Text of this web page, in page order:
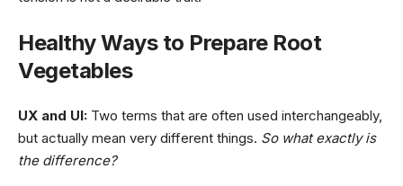
Healthy Ways to Prepare Root
Vegetables
UX and UI: Two terms that are often used interchangeably,
but actually mean very different things. So what exactly is
the difference?